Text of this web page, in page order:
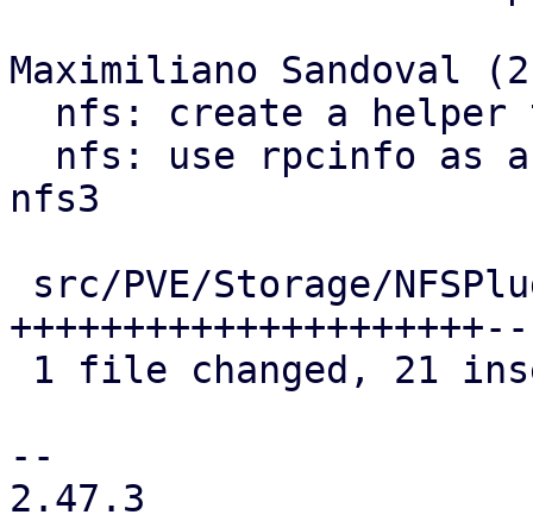
Maximiliano Sandoval
nfs3
--
2.47.3